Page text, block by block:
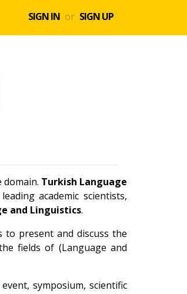
SIGN IN or SIGN UP
Turkish Language
academic scientists,
and Linguistics.
present and discuss the
fields of (Language and
symposium, scientific